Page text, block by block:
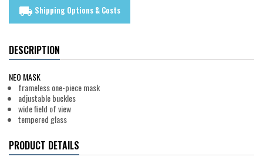
local_shipping Shipping Options & Costs
DESCRIPTION
NEO MASK
frameless one-piece mask
adjustable buckles
wide field of view
tempered glass
PRODUCT DETAILS